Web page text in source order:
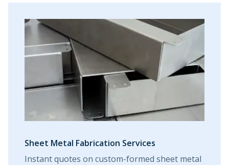
Sheet Metal Fabrication Services
Instant quotes on custom-formed sheet metal